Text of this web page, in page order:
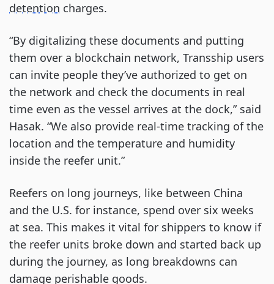
detention charges.
“By digitalizing these documents and putting
them over a blockchain network, Transship users
can invite people they’ve authorized to get on
the network and check the documents in real
time even as the vessel arrives at the dock,” said
Hasak. “We also provide real-time tracking of the
location and the temperature and humidity
inside the reefer unit.”
Reefers on long journeys, like between China
and the U.S. for instance, spend over six weeks
at sea. This makes it vital for shippers to know if
the reefer units broke down and started back up
during the journey, as long breakdowns can
damage perishable goods.